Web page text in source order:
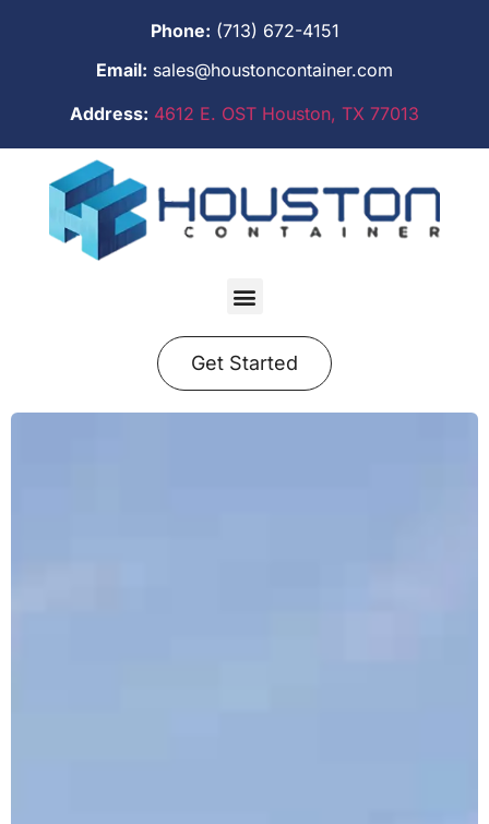
Phone: (713) 672-4151
Email: sales@houstoncontainer.com
Address: 4612 E. OST Houston, TX 77013
Get Started